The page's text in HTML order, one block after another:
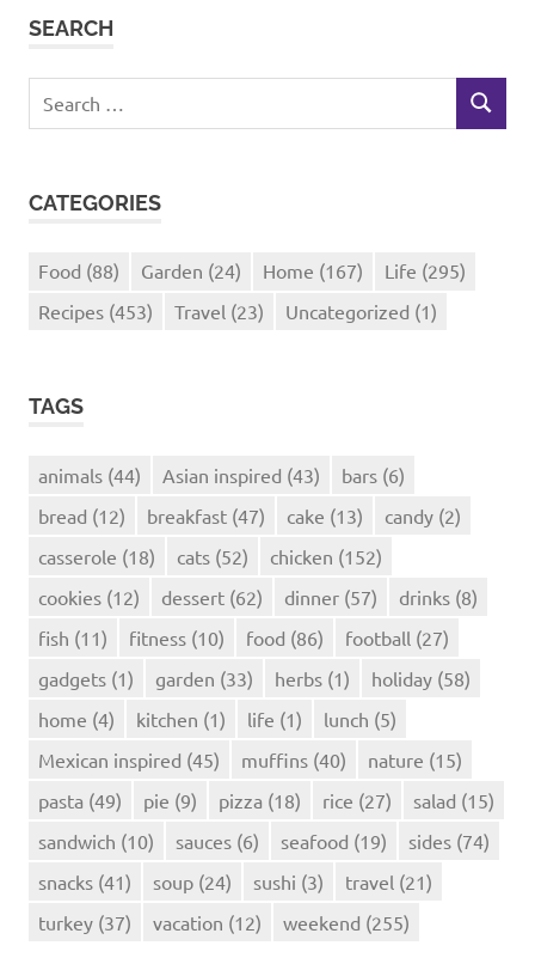
SEARCH
for:
SEARCH
CATEGORIES
Food (88) Garden (24) Home (167) Life (295)
Recipes (453) Travel (23) Uncategorized (1)
TAGS
animals (44) Asian inspired (43) bars (6)
bread (12) breakfast (47) cake (13) candy (2)
casserole (18) cats (52) chicken (152)
cookies (12) dessert (62) dinner (57) drinks (8)
fish (11) fitness (10) food (86) football (27)
gadgets (1) garden (33) herbs (1) holiday (58)
home (4) kitchen (1) life (1) lunch (5)
Mexican inspired (45) muffins (40) nature (15)
pasta (49) pie (9) pizza (18) rice (27) salad (15)
sandwich (10) sauces (6) seafood (19) sides (74)
snacks (41) soup (24) sushi (3) travel (21)
turkey (37) vacation (12) weekend (255)